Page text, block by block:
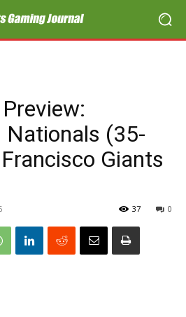
Nationals (35-
Giants
0
37